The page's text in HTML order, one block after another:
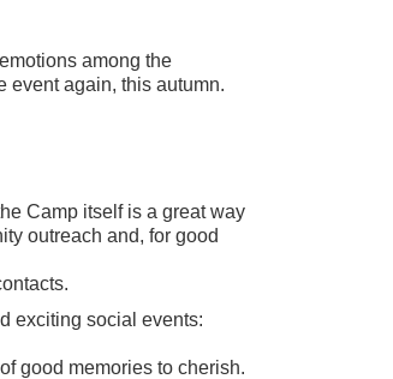
among the
event again, this autumn.
Camp itself is a great way
outreach and, for good
exciting social events:
good memories to cherish.